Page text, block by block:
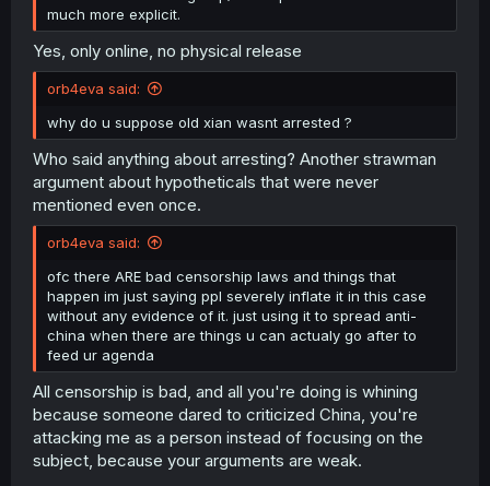
much more explicit.
Yes, only online, no physical release
orb4eva said:
why do u suppose old xian wasnt arrested ?
Who said anything about arresting? Another strawman
argument about hypotheticals that were never
mentioned even once.
orb4eva said:
ofc there ARE bad censorship laws and things that
happen im just saying ppl severely inflate it in this case
without any evidence of it. just using it to spread anti-
china when there are things u can actualy go after to
feed ur agenda
All censorship is bad, and all you're doing is whining
because someone dared to criticized China, you're
attacking me as a person instead of focusing on the
subject, because your arguments are weak.